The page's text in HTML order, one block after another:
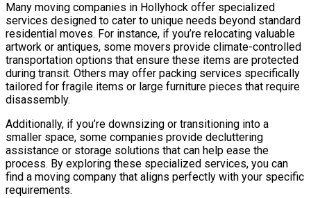
Many moving companies in Hollyhock offer specialized
services designed to cater to unique needs beyond standard
residential moves. For instance, if you’re relocating valuable
artwork or antiques, some movers provide climate-controlled
transportation options that ensure these items are protected
during transit. Others may offer packing services specifically
tailored for fragile items or large furniture pieces that require
disassembly.
Additionally, if you’re downsizing or transitioning into a
smaller space, some companies provide decluttering
assistance or storage solutions that can help ease the
process. By exploring these specialized services, you can
find a moving company that aligns perfectly with your specific
requirements.